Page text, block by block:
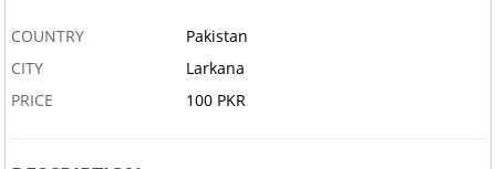
COUNTRY
Pakistan
CITY
Larkana
PRICE
100 PKR